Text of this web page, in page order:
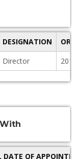
DESIGNATION
Director
DATE OF